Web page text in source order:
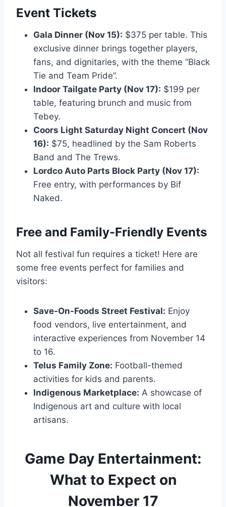
Event Tickets
Gala Dinner (Nov 15): $375 per table. This
exclusive dinner brings together players,
fans, and dignitaries, with the theme “Black
Tie and Team Pride”.
Indoor Tailgate Party (Nov 17): $199 per
table, featuring brunch and music from
Tebey.
Coors Light Saturday Night Concert (Nov
16): $75, headlined by the Sam Roberts
Band and The Trews.
Lordco Auto Parts Block Party (Nov 17):
Free entry, with performances by Bif
Naked.
Free and Family-Friendly Events
Not all festival fun requires a ticket! Here are
some free events perfect for families and
visitors:
Save-On-Foods Street Festival: Enjoy
food vendors, live entertainment, and
interactive experiences from November 14
to 16.
Telus Family Zone: Football-themed
activities for kids and parents.
Indigenous Marketplace: A showcase of
Indigenous art and culture with local
artisans​.
Game Day Entertainment:
What to Expect on
November 17